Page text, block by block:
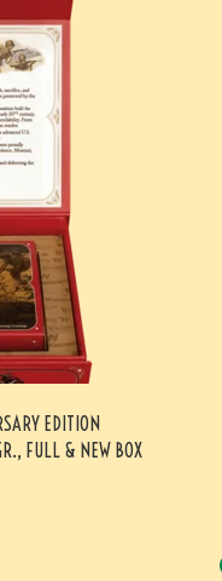
EDITION
FULL & NEW BOX